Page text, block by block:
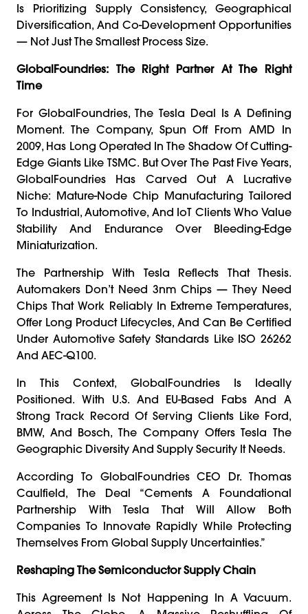
Is Prioritizing Supply Consistency, Geographical
Diversification, And Co-Development Opportunities
— Not Just The Smallest Process Size.
GlobalFoundries: The Right Partner At The Right
Time
For GlobalFoundries, The Tesla Deal Is A Defining
Moment. The Company, Spun Off From AMD In
2009, Has Long Operated In The Shadow Of Cutting-
Edge Giants Like TSMC. But Over The Past Five Years,
GlobalFoundries Has Carved Out A Lucrative
Niche: Mature-Node Chip Manufacturing Tailored
To Industrial, Automotive, And IoT Clients Who Value
Stability And Endurance Over Bleeding-Edge
Miniaturization.
The Partnership With Tesla Reflects That Thesis.
Automakers Don’t Need 3nm Chips — They Need
Chips That Work Reliably In Extreme Temperatures,
Offer Long Product Lifecycles, And Can Be Certified
Under Automotive Safety Standards Like ISO 26262
And AEC-Q100.
In This Context, GlobalFoundries Is Ideally
Positioned. With U.S. And EU-Based Fabs And A
Strong Track Record Of Serving Clients Like Ford,
BMW, And Bosch, The Company Offers Tesla The
Geographic Diversity And Supply Security It Needs.
According To GlobalFoundries CEO Dr. Thomas
Caulfield, The Deal “cements A Foundational
Partnership With Tesla That Will Allow Both
Companies To Innovate Rapidly While Protecting
Themselves From Global Supply Uncertainties.”
Reshaping The Semiconductor Supply Chain
This Agreement Is Not Happening In A Vacuum.